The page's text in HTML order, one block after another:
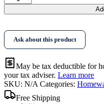
Art
Orange
Black
Frame
Canvas
quantity
Ask about this product
May be tax deductible for
your tax adviser. Learn more
SKU: N/A Categories:
Free Shipping